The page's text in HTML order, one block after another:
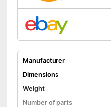
Manufacturer
Dimensions
Weight
Number of parts